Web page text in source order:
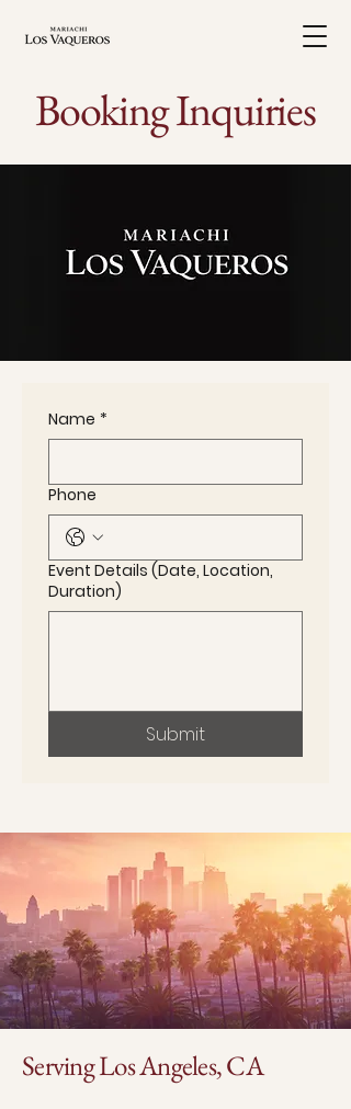
Booking Inquiries
Name *
Phone
Event Details (Date, Location,
Duration)
Submit
Serving Los Angeles, CA